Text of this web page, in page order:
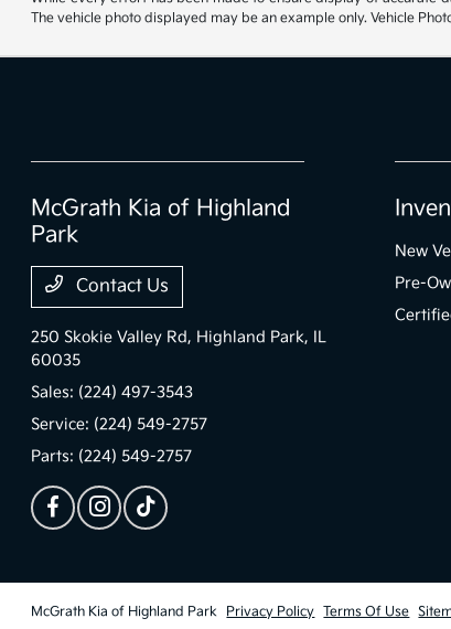
The vehicle photo displayed may be an example only. Vehicle
McGrath Kia of Highland
Park
Contact Us
250 Skokie Valley Rd, Highland Park, IL
60035
Sales: (224) 497-3543
Service: (224) 549-2757
Parts: (224) 549-2757
New
Pre-
McGrath Kia of Highland Park Privacy Policy Terms Of Use